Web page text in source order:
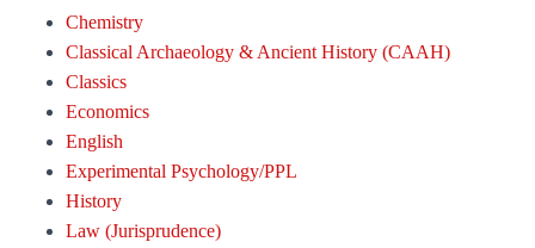
Chemistry
Classical Archaeology & Ancient History (CAAH)
Classics
Economics
English
Experimental Psychology/PPL
History
Law (Jurisprudence)